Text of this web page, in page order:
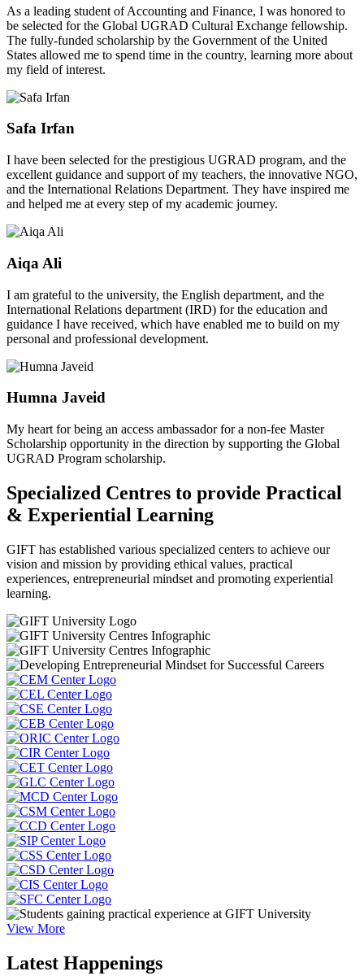
As a leading student of Accounting and Finance, I was honored to
be selected for the Global UGRAD Cultural Exchange fellowship.
The fully-funded scholarship by the Government of the United
States allowed me to spend time in the country, learning more about
my field of interest.
Safa Irfan
I have been selected for the prestigious UGRAD program, and the
excellent guidance and support of my teachers, the innovative NGO,
and the International Relations Department. They have inspired me
and helped me at every step of my academic journey.
Aiqa Ali
I am grateful to the university, the English department, and the
International Relations department (IRD) for the education and
guidance I have received, which have enabled me to build on my
personal and professional development.
Humna Javeid
My heart for being an access ambassador for a non-fee Master
Scholarship opportunity in the direction by supporting the Global
UGRAD Program scholarship.
Specialized Centres to provide Practical
& Experiential Learning
GIFT has established various specialized centers to achieve our
vision and mission by providing ethical values, practical
experiences, entrepreneurial mindset and promoting experiential
learning.
View More
Latest Happenings